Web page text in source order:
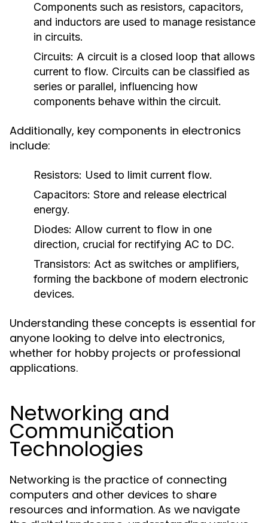
Components such as resistors, capacitors,
and inductors are used to manage resistance
in circuits.
Circuits: A circuit is a closed loop that allows
current to flow. Circuits can be classified as
series or parallel, influencing how
components behave within the circuit.
Additionally, key components in electronics
include:
Resistors: Used to limit current flow.
Capacitors: Store and release electrical
energy.
Diodes: Allow current to flow in one
direction, crucial for rectifying AC to DC.
Transistors: Act as switches or amplifiers,
forming the backbone of modern electronic
devices.
Understanding these concepts is essential for
anyone looking to delve into electronics,
whether for hobby projects or professional
applications.
Networking and
Communication
Technologies
Networking is the practice of connecting
computers and other devices to share
resources and information. As we navigate